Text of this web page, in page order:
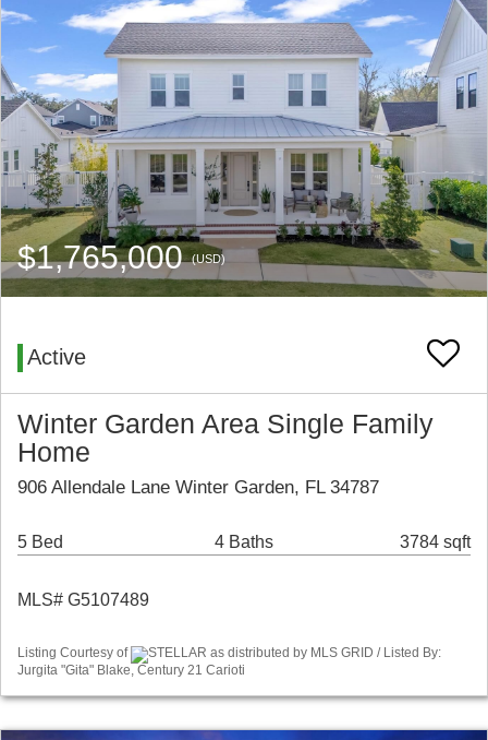
$1,765,000(USD)
Active
Winter Garden Area Single Family
Home
906 Allendale Lane Winter Garden, FL 34787
5 Bed 4 Baths 3784 sqft
MLS# G5107489
Listing Courtesy of
STELLAR as distributed by MLS GRID / Listed By:
Jurgita "Gita" Blake, Century 21 Carioti